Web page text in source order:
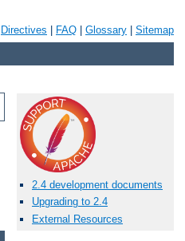
Directives FAQ Glossary Sitemap
2.4 development documents
Upgrading to 2.4
External Resources